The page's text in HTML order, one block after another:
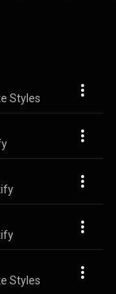
Styles
Styles